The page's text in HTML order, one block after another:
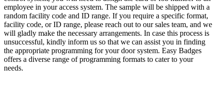
employee in your access system. The sample will be shipped with a
random facility code and ID range. If you require a specific format,
facility code, or ID range, please reach out to our sales team, and we
will gladly make the necessary arrangements. In case this process is
unsuccessful, kindly inform us so that we can assist you in finding
the appropriate programming for your door system. Easy Badges
offers a diverse range of programming formats to cater to your
needs.